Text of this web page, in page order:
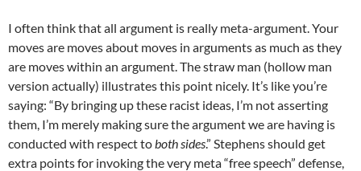
I often think that all argument is really meta-argument. Your
moves are moves about moves in arguments as much as they
are moves within an argument. The straw man (hollow man
version actually) illustrates this point nicely. It’s like you’re
saying: “By bringing up these racist ideas, I’m not asserting
them, I’m merely making sure the argument we are having is
conducted with respect toboth sides.” Stephens should get
extra points for invoking the very meta “free speech” defense,